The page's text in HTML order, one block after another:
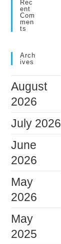
Rec
Ent
Com
Men
Ts
Arch
Ives
August
2026
July 2026
June
2026
May
2026
May
2025